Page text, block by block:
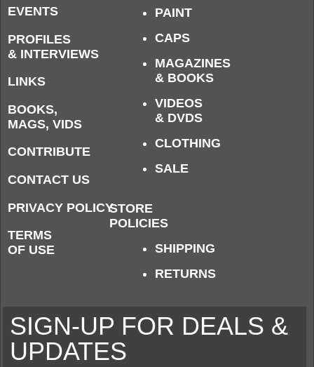
EVENTS
PROFILES
& INTERVIEWS
LINKS
BOOKS,
MAGS, VIDS
CONTRIBUTE
CONTACT US
PRIVACY POLICY
TERMS
OF USE
PAINT
CAPS
MAGAZINES
& BOOKS
VIDEOS
& DVDS
CLOTHING
SALE
STORE
POLICIES
SHIPPING
RETURNS
SIGN-UP FOR DEALS &
UPDATES